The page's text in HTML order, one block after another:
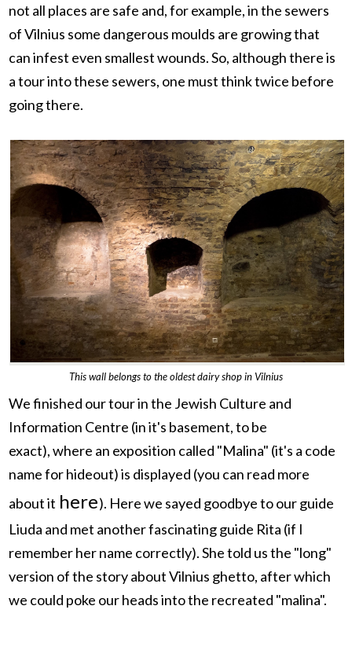
not all places are safe and, for example, in the sewers
of Vilnius some dangerous moulds are growing that
can infest even smallest wounds. So, although there is
a tour into these sewers, one must think twice before
going there.
This wall belongs to the oldest dairy shop in Vilnius
We finished our tour in the Jewish Culture and
Information Centre (in it's basement, to be
exact),where an exposition called "Malina" (it's a code
name for hideout) is displayed (you can read more
about it here). Here we sayed goodbye to our guide
Liuda and met another fascinating guide Rita (if I
remember her name correctly). She told us the "long"
version of the story about Vilnius ghetto, after which
we could poke our heads into the recreated "malina".